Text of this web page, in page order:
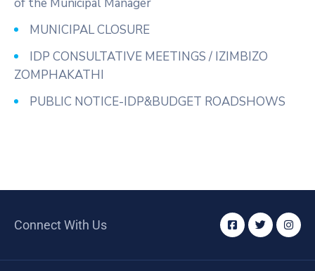
MUNICIPAL CLOSURE
IDP CONSULTATIVE MEETINGS / IZIMBIZO
ZOMPHAKATHI
PUBLIC NOTICE-IDP&BUDGET ROADSHOWS
Connect With Us